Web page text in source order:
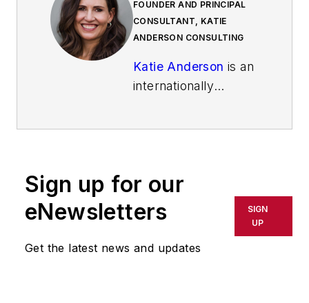
FOUNDER AND PRINCIPAL
CONSULTANT, KATIE
ANDERSON CONSULTING
Katie Anderson is an
internationally
enthusiast best
leaders to lead with
intention to increase
Sign up for our
eNewsletters
Get the latest news and updates
SIGN
UP